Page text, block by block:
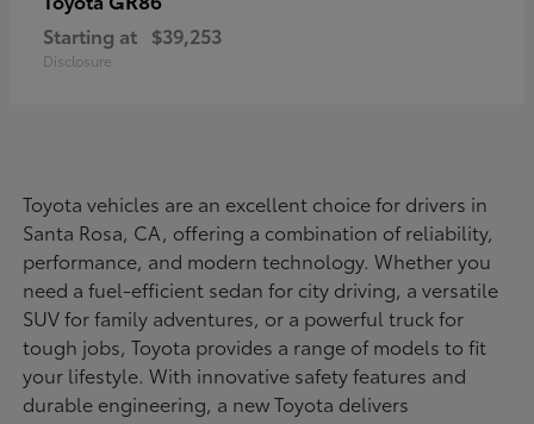
Starting at $39,253
Disclosure
Toyota vehicles are an excellent choice for drivers in
Santa Rosa, CA, offering a combination of reliability,
performance, and modern technology. Whether you
need a fuel-efficient sedan for city driving, a versatile
SUV for family adventures, or a powerful truck for
tough jobs, Toyota provides a range of models to fit
your lifestyle. With innovative safety features and
durable engineering, a new Toyota delivers